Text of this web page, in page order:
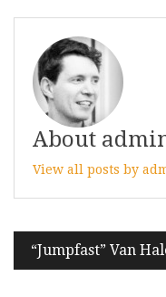
About
View all posts by
Post
navigation
“Jumpfast” Van